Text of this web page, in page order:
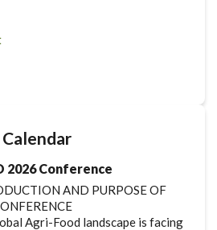
2026 Conference
AND PURPOSE OF
Agri-Food landscape is facing